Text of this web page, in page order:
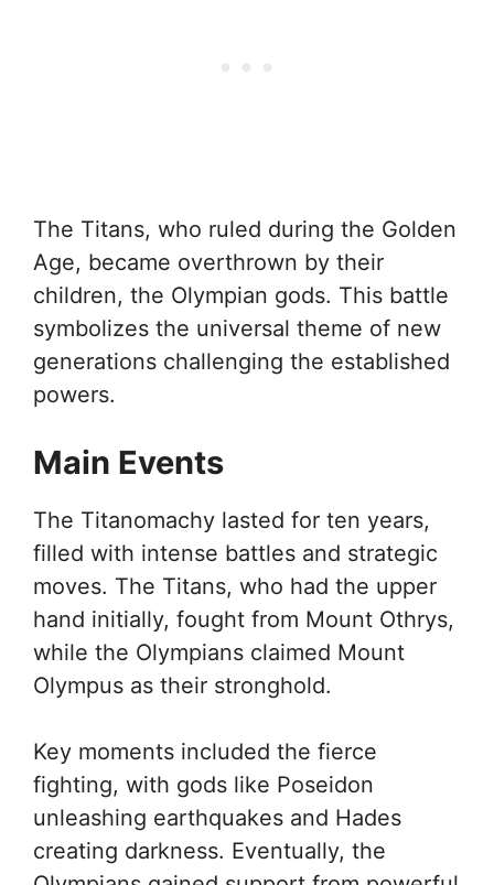
The Titans, who ruled during the Golden
Age, became overthrown by their
children, the Olympian gods. This battle
symbolizes the universal theme of new
generations challenging the established
powers.
Main Events
The Titanomachy lasted for ten years,
filled with intense battles and strategic
moves. The Titans, who had the upper
hand initially, fought from Mount Othrys,
while the Olympians claimed Mount
Olympus as their stronghold.
Key moments included the fierce
fighting, with gods like Poseidon
unleashing earthquakes and Hades
creating darkness. Eventually, the